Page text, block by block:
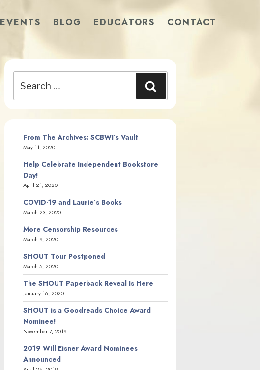
EVENTS BLOG EDUCATORS CONTACT
for:
From The Archives: SCBWI’s Vault
May 11, 2020
Help Celebrate Independent Bookstore
Day!
April 21, 2020
COVID-19 and Laurie’s Books
March 23, 2020
More Censorship Resources
March 9, 2020
SHOUT Tour Postponed
March 5, 2020
The SHOUT Paperback Reveal Is Here
January 16, 2020
SHOUT is a Goodreads Choice Award
Nominee!
November 7, 2019
2019 Will Eisner Award Nominees
Announced